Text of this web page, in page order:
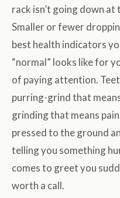
rack isn’t going down
Smaller or fewer
best health indicators
“normal” looks like for
of paying attention.
purring-grind that
grinding that means
pressed to the ground
telling you something
comes to greet you
worth a call.